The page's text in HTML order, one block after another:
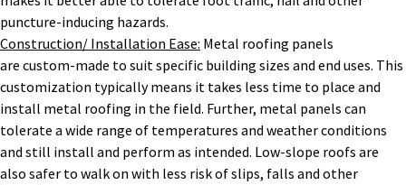
puncture-inducing hazards.
Construction/ Installation Ease: Metal roofing panels
are custom-made to suit specific building sizes and end uses. This
customization typically means it takes less time to place and
install metal roofing in the field. Further, metal panels can
tolerate a wide range of temperatures and weather conditions
and still install and perform as intended. Low-slope roofs are
also safer to walk on with less risk of slips, falls and other